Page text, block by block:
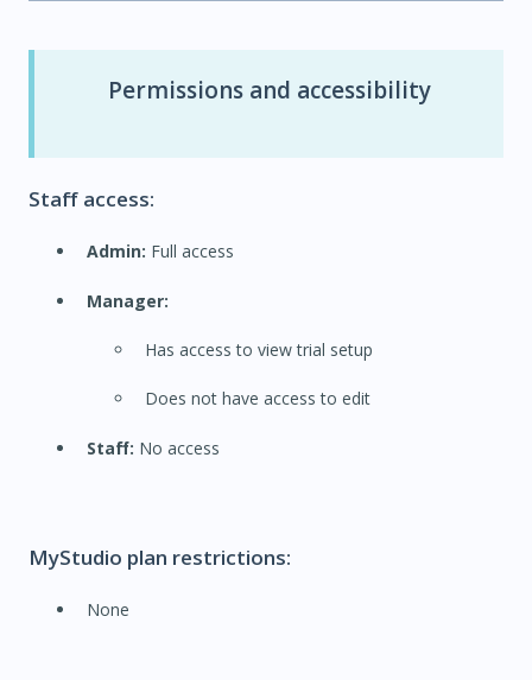
Permissions and accessibility
Staff access:
Admin: Full access
Manager:
Has access to view trial setup
Does not have access to edit
Staff: No access
MyStudio plan restrictions:
None